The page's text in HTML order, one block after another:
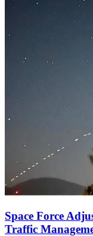
Space Force
Traffic